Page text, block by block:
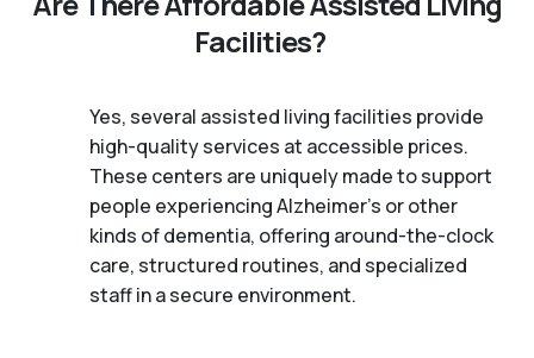
Facilities?
Yes, several assisted living facilities provide
high-quality services at accessible prices.
These centers are uniquely made to support
people experiencing Alzheimer's or other
kinds of dementia, offering around-the-clock
care, structured routines, and specialized
staff in a secure environment.